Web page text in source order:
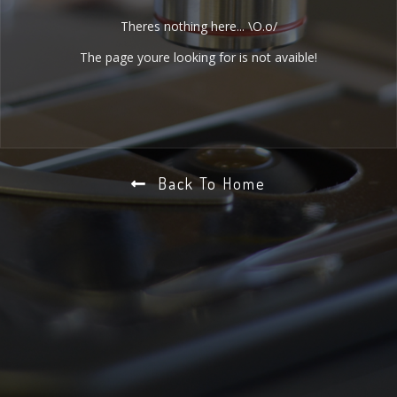
Theres nothing here... \O.o/
The page youre looking for is not avaible!
Back To Home